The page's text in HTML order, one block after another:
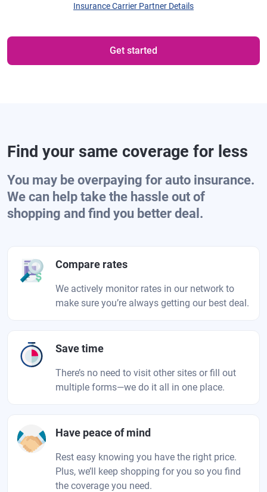
Insurance Carrier Partner Details
Get started
Find your same coverage for less
You may be overpaying for auto insurance.
We can help take the hassle out of
shopping and find you better deal.
Compare rates
We actively monitor rates in our network to
make sure you’re always getting our best deal.
Save time
There’s no need to visit other sites or fill out
multiple forms—we do it all in one place.
Have peace of mind
Rest easy knowing you have the right price.
Plus, we’ll keep shopping for you so you find
the coverage you need.